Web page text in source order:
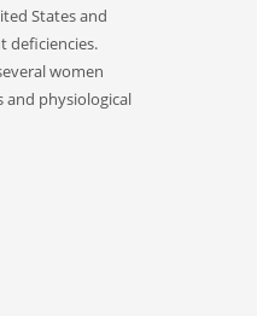
States and
deficiencies.
women
and physiological